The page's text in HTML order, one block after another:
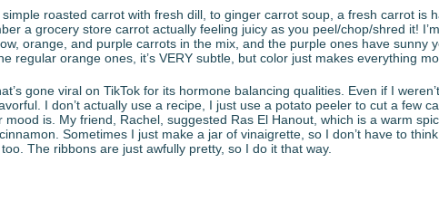
roasted carrot with fresh dill, to ginger carrot soup, a fresh carrot is
a grocery store carrot actually feeling juicy as you peel/chop/shred it!
orange, and purple carrots in the mix, and the purple ones have sunny
regular orange ones, it’s VERY subtle, but color just makes everything
gone viral on TikTok for its hormone balancing qualities. Even if I
I don’t actually use a recipe, I just use a potato peeler to cut a few
is. My friend, Rachel, suggested Ras El Hanout, which is a warm
Sometimes I just make a jar of vinaigrette, so I don’t have to
The ribbons are just awfully pretty, so I do it that way.